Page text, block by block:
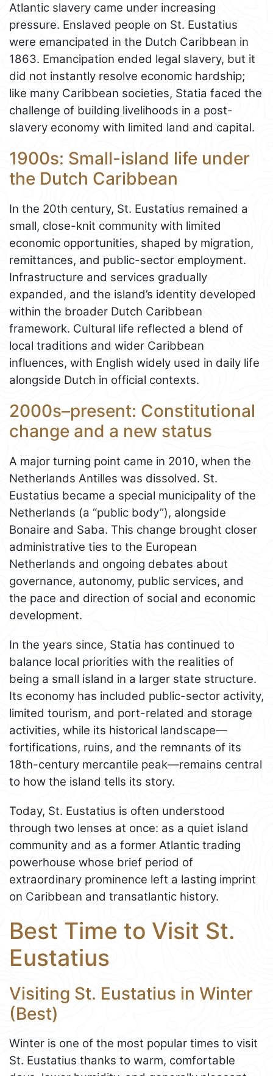
Atlantic slavery came under increasing
pressure. Enslaved people on St. Eustatius
were emancipated in the Dutch Caribbean in
1863. Emancipation ended legal slavery, but it
did not instantly resolve economic hardship;
like many Caribbean societies, Statia faced the
challenge of building livelihoods in a post-
slavery economy with limited land and capital.
1900s: Small-island life under
the Dutch Caribbean
In the 20th century, St. Eustatius remained a
small, close-knit community with limited
economic opportunities, shaped by migration,
remittances, and public-sector employment.
Infrastructure and services gradually
expanded, and the island’s identity developed
within the broader Dutch Caribbean
framework. Cultural life reflected a blend of
local traditions and wider Caribbean
influences, with English widely used in daily life
alongside Dutch in official contexts.
2000s–present: Constitutional
change and a new status
A major turning point came in 2010, when the
Netherlands Antilles was dissolved. St.
Eustatius became a special municipality of the
Netherlands (a “public body”), alongside
Bonaire and Saba. This change brought closer
administrative ties to the European
Netherlands and ongoing debates about
governance, autonomy, public services, and
the pace and direction of social and economic
development.
In the years since, Statia has continued to
balance local priorities with the realities of
being a small island in a larger state structure.
Its economy has included public-sector activity,
limited tourism, and port-related and storage
activities, while its historical landscape—
fortifications, ruins, and the remnants of its
18th-century mercantile peak—remains central
to how the island tells its story.
Today, St. Eustatius is often understood
through two lenses at once: as a quiet island
community and as a former Atlantic trading
powerhouse whose brief period of
extraordinary prominence left a lasting imprint
on Caribbean and transatlantic history.
Best Time to Visit St.
Eustatius
Visiting St. Eustatius in Winter
(Best)
Winter is one of the most popular times to visit
St. Eustatius thanks to warm, comfortable